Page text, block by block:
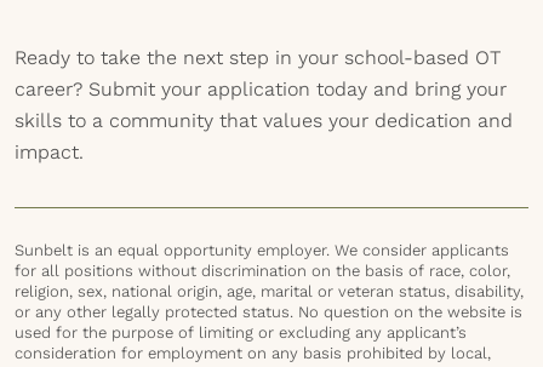
Ready to take the next step in your school-based OT
career? Submit your application today and bring your
skills to a community that values your dedication and
impact.
Sunbelt is an equal opportunity employer. We consider applicants
for all positions without discrimination on the basis of race, color,
religion, sex, national origin, age, marital or veteran status, disability,
or any other legally protected status. No question on the website is
used for the purpose of limiting or excluding any applicant’s
consideration for employment on any basis prohibited by local,